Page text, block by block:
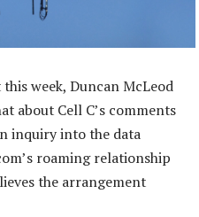
this week, Duncan McLeod
about Cell C’s comments
inquiry into the data
roaming relationship
the arrangement